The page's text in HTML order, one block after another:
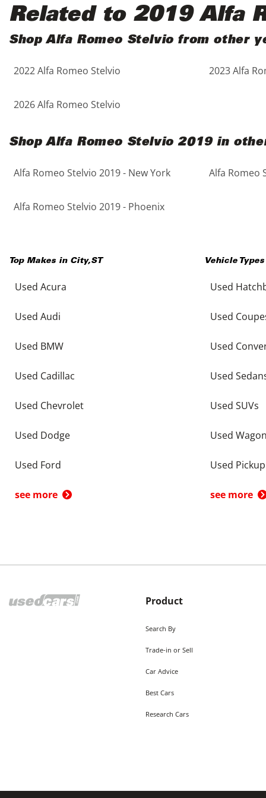
5 - Cylinders
Black
Blue
Brown
Copper
Gold
Purple
Red
Teal
White
Related to 2019 Alfa
Shop Alfa Romeo Stelvio from other
2022 Alfa Romeo Stelvio 2023 Alfa
2026 Alfa Romeo Stelvio
Shop Alfa Romeo Stelvio 2019 in
Alfa Romeo Stelvio 2019 - New York Alfa Romeo
Alfa Romeo Stelvio 2019 - Phoenix
Top Makes in City,ST
Used Acura
Used Audi
Used BMW
Used Cadillac
Used Chevrolet
Used Dodge
Used Ford
see more
Vehicle
Used
Used
Used
Used
Used SUVs
Used
Used
see more
Product
Search By
Trade-in or Sell
Car Advice
Best Cars
Research Cars